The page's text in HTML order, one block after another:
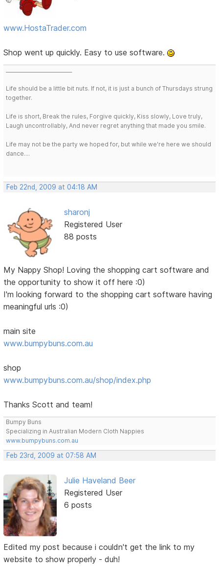
www.HostaTrader.com
Shop went up quickly. Easy to use software.
Life should be a little bit nuts. If not, it is just a bunch of Thursdays strung
together.
Life is short, Break the rules, Forgive quickly, Kiss slowly, Love truly,
Laugh uncontrollably, And never regret anything that made you smile.
Life may not be the party we hoped for, but while we're here we should
dance....
Feb 22nd, 2009 at 04:18 AM
sharonj
Registered User
88 posts
My Nappy Shop! Loving the shopping cart software and
the opportunity to show it off here :0)
I'm looking forward to the shopping cart software having
meaningful urls :0)
main site
www.bumpybuns.com.au
shop
www.bumpybuns.com.au/shop/index.php
Thanks Scott and team!
Bumpy Buns
Specializing in Australian Modern Cloth Nappies
www.bumpybuns.com.au
Feb 23rd, 2009 at 07:58 AM
Julie Haveland Beer
Registered User
6 posts
Edited my post because i couldn't get the link to my
website to show properly - duh!